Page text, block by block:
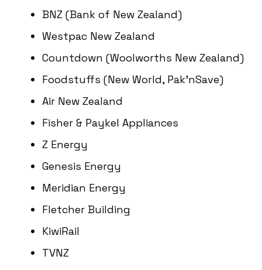
BNZ (Bank of New Zealand)
Westpac New Zealand
Countdown (Woolworths New Zealand)
Foodstuffs (New World, Pak’nSave)
Air New Zealand
Fisher & Paykel Appliances
Z Energy
Genesis Energy
Meridian Energy
Fletcher Building
KiwiRail
TVNZ